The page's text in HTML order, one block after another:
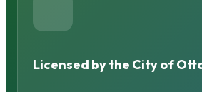
Licensed by the City of